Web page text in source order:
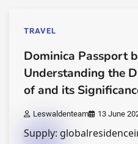
TRAVEL
Dominica Passport
Understanding the
of and its
Leswaldenteam 13 June
Supply: